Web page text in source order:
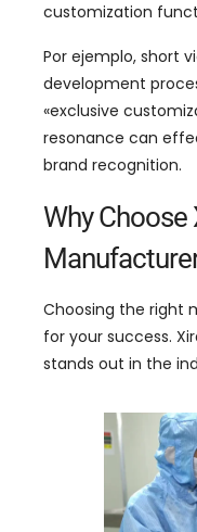
customization
Por ejemplo, short
development
«exclusive
resonance can
brand recognition.
Why
Choosing the right
for your success.
stands out in the